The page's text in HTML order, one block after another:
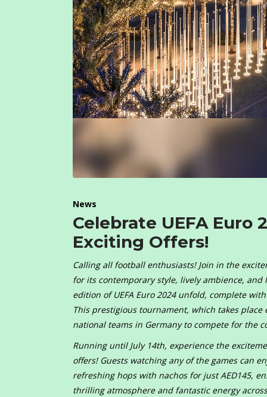
News
Celebrate UEFA Euro
Exciting Offers!
Calling all football enthusiasts! Join in the
for its contemporary style, lively ambience,
edition of UEFA Euro 2024 unfold, complete
This prestigious tournament, which takes
national teams in Germany to compete for the
Running until July 14th, experience the
offers! Guests watching any of the games can
refreshing hops with nachos for just AED145,
thrilling atmosphere and fantastic energy